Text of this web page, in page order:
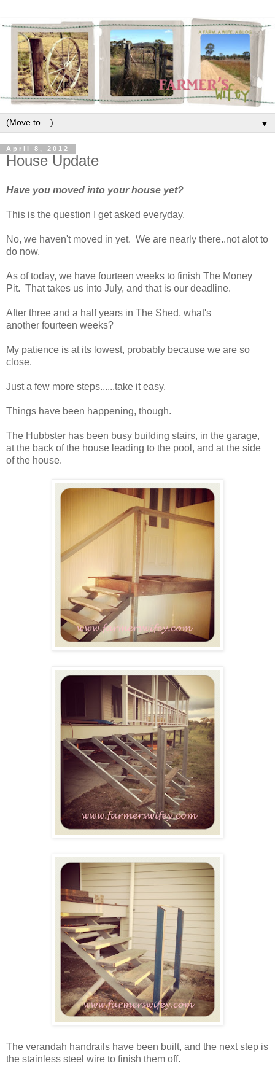
▼
April 8, 2012
House Update
Have you moved into your house yet?
This is the question I get asked everyday.
No, we haven't moved in yet. We are nearly there..not alot to
do now.
As of today, we have fourteen weeks to finish The Money
Pit. That takes us into July, and that is our deadline.
After three and a half years in The Shed, what's
another fourteen weeks?
My patience is at its lowest, probably because we are so
close.
Just a few more steps......take it easy.
Things have been happening, though.
The Hubbster has been busy building stairs, in the garage,
at the back of the house leading to the pool, and at the side
of the house.
The verandah handrails have been built, and the next step is
the stainless steel wire to finish them off.